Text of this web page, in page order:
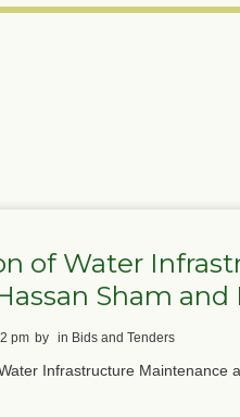
of Water
Sham
pm by in Bids and Tenders
Infrastructure Maintenance